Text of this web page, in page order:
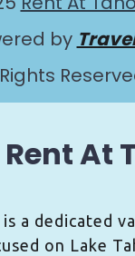
by
At
a dedicated
on Lake